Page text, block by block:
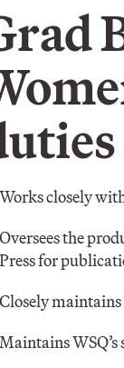
Works closely
Oversees the
Press for
Closely
Maintains